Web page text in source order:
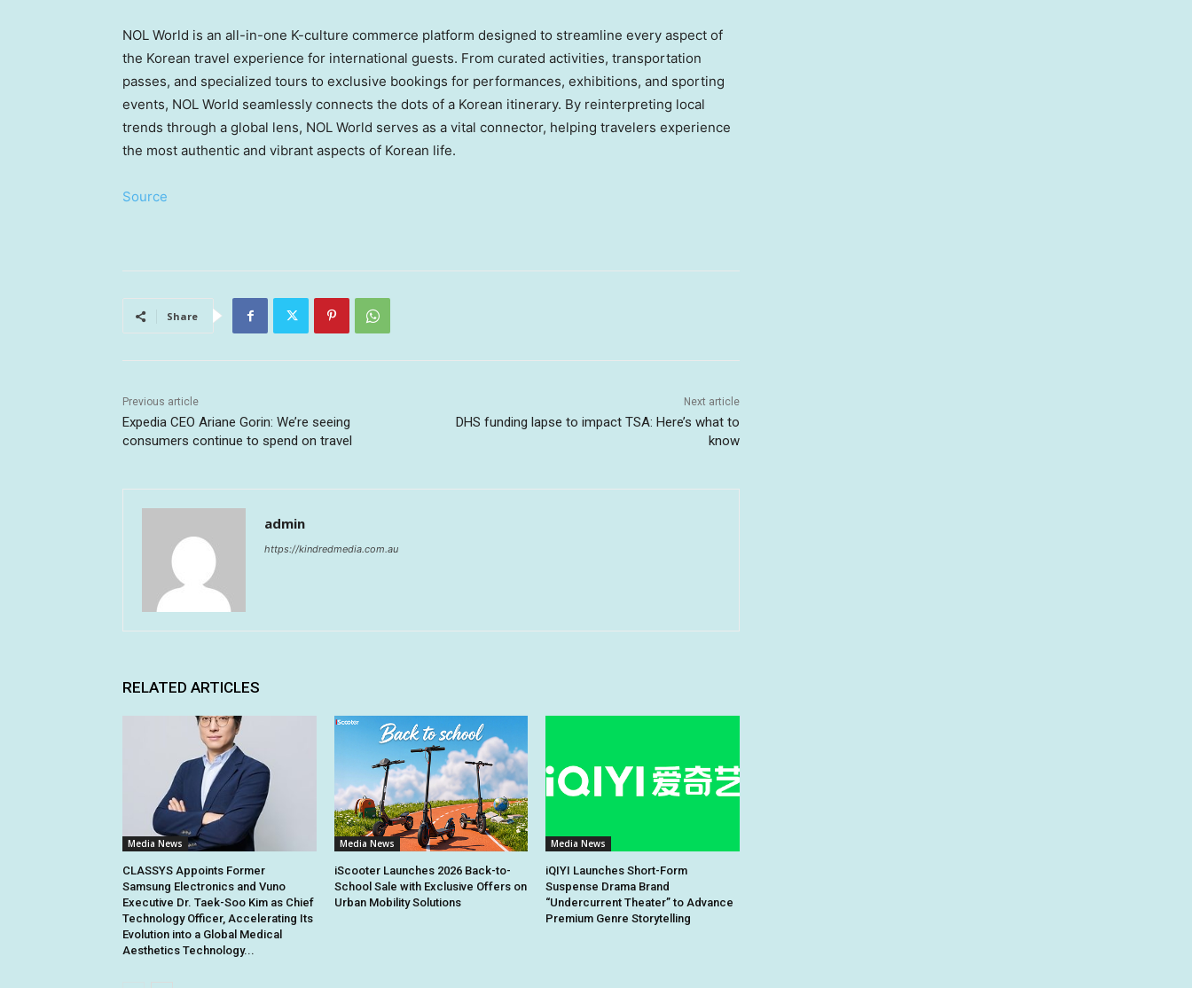
NOL World is an all-in-one K-culture commerce platform designed to streamline every aspect of
the Korean travel experience for international guests. From curated activities, transportation
passes, and specialized tours to exclusive bookings for performances, exhibitions, and sporting
events, NOL World seamlessly connects the dots of a Korean itinerary. By reinterpreting local
trends through a global lens, NOL World serves as a vital connector, helping travelers experience
the most authentic and vibrant aspects of Korean life.
Source
Share
Previous article
Expedia CEO Ariane Gorin: We’re seeing
consumers continue to spend on travel
Next article
DHS funding lapse to impact TSA: Here’s what to
know
admin
https://kindredmedia.com.au
RELATED ARTICLES
Media News
CLASSYS Appoints Former
Samsung Electronics and Vuno
Executive Dr. Taek-Soo Kim as Chief
Technology Officer, Accelerating Its
Evolution into a Global Medical
Aesthetics Technology...
Media News
iScooter Launches 2026 Back-to-
School Sale with Exclusive Offers on
Urban Mobility Solutions
Media News
iQIYI Launches Short-Form
Suspense Drama Brand
“Undercurrent Theater” to Advance
Premium Genre Storytelling